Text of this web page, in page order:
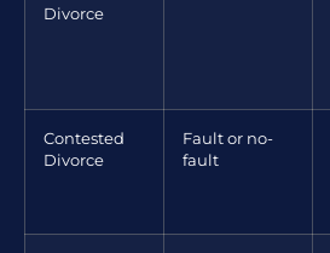
Divorce
Contested
Divorce
Fault or no-
fault